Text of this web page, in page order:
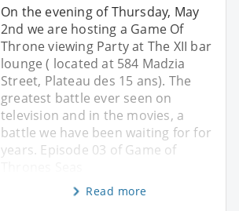
On the evening of Thursday, May
2nd we are hosting a Game Of
Throne viewing Party at The XII bar
lounge ( located at 584 Madzia
Street, Plateau des 15 ans). The
greatest battle ever seen on
television and in the movies, a
battle we have been waiting for for
years. Episode 03 of Game of
Read more